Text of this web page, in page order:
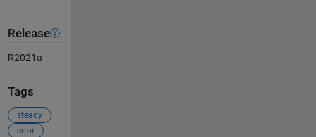
Release
R2021a
Tags
steady
error